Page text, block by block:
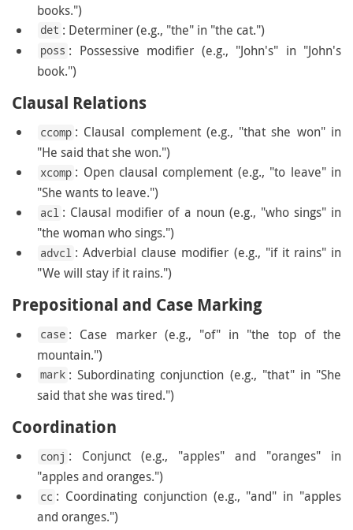
books.")
det : Determiner (e.g., "the" in "the cat.")
poss : Possessive modifier (e.g., "John's" in "John's
book.")
Clausal Relations
ccomp : Clausal complement (e.g., "that she won" in
"He said that she won.")
xcomp : Open clausal complement (e.g., "to leave" in
"She wants to leave.")
acl : Clausal modifier of a noun (e.g., "who sings" in
"the woman who sings.")
advcl : Adverbial clause modifier (e.g., "if it rains" in
"We will stay if it rains.")
Prepositional and Case Marking
case : Case marker (e.g., "of" in "the top of the
mountain.")
mark : Subordinating conjunction (e.g., "that" in "She
said that she was tired.")
Coordination
conj : Conjunct (e.g., "apples" and "oranges" in
"apples and oranges.")
cc : Coordinating conjunction (e.g., "and" in "apples
and oranges.")